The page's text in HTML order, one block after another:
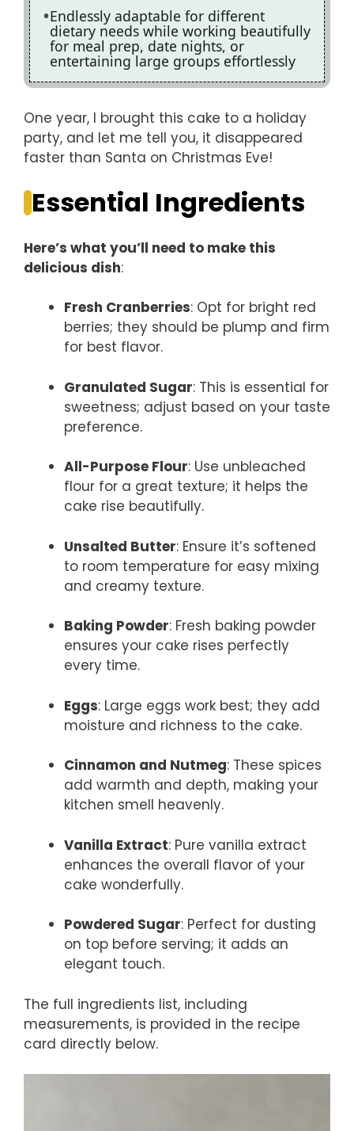
Endlessly adaptable for different
dietary needs while working beautifully
for meal prep, date nights, or
entertaining large groups effortlessly
One year, I brought this cake to a holiday
party, and let me tell you, it disappeared
faster than Santa on Christmas Eve!
Essential Ingredients
Here’s what you’ll need to make this
delicious dish:
Fresh Cranberries: Opt for bright red
berries; they should be plump and firm
for best flavor.
Granulated Sugar: This is essential for
sweetness; adjust based on your taste
preference.
All-Purpose Flour: Use unbleached
flour for a great texture; it helps the
cake rise beautifully.
Unsalted Butter: Ensure it’s softened
to room temperature for easy mixing
and creamy texture.
Baking Powder: Fresh baking powder
ensures your cake rises perfectly
every time.
Eggs: Large eggs work best; they add
moisture and richness to the cake.
Cinnamon and Nutmeg: These spices
add warmth and depth, making your
kitchen smell heavenly.
Vanilla Extract: Pure vanilla extract
enhances the overall flavor of your
cake wonderfully.
Powdered Sugar: Perfect for dusting
on top before serving; it adds an
elegant touch.
The full ingredients list, including
measurements, is provided in the recipe
card directly below.